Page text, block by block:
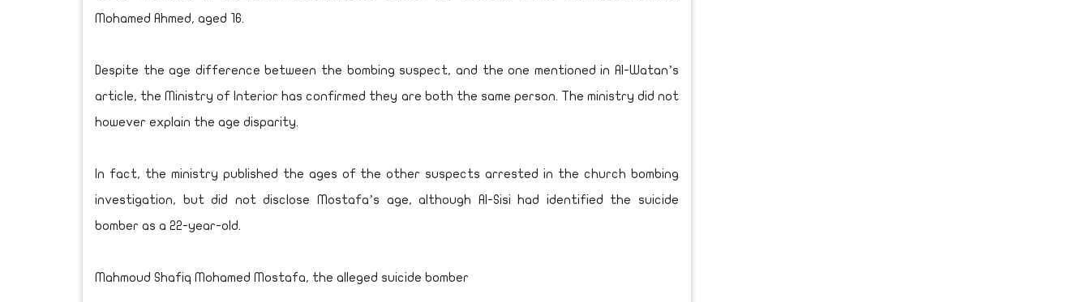
Mohamed Ahmed, aged 16.
Despite the age difference between the bombing suspect, and the one mentioned in Al-Watan’s
article, the Ministry of Interior has confirmed they are both the same person. The ministry did not
however explain the age disparity.
In fact, the ministry published the ages of the other suspects arrested in the church bombing
investigation, but did not disclose Mostafa’s age, although Al-Sisi had identified the suicide
bomber as a 22-year-old.
Mahmoud Shafiq Mohamed Mostafa, the alleged suicide bomber